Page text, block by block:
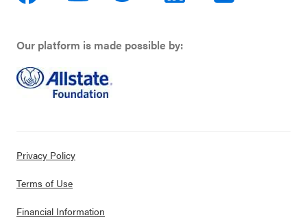
Our platform is made possible by:
Privacy Policy
Terms of Use
Financial Information